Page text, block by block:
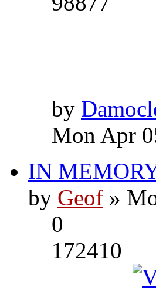
by
Mon Apr
IN
by Geof »
0
172410